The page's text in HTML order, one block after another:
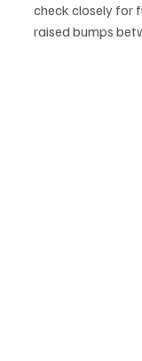
check closely for
raised bumps